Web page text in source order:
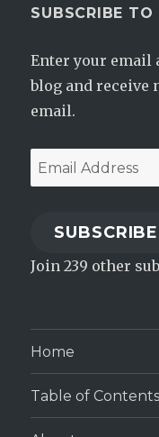
SUBSCRIBE
Enter your email
blog and receive
email.
Email
Address
SUBSCRIBE
Join 239 other
Home
Table of Contents